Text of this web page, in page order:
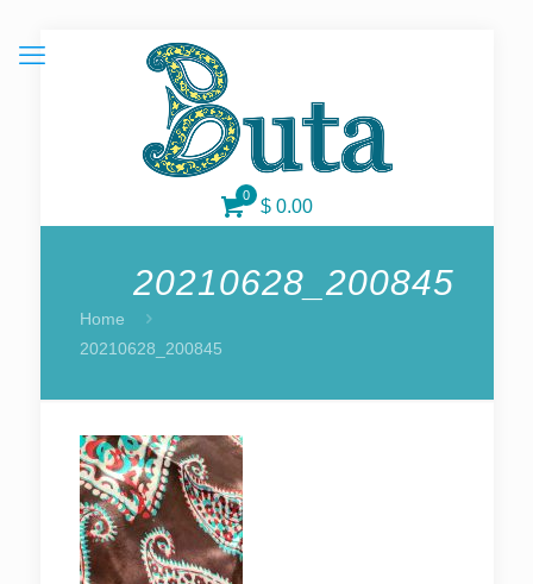
0
$ 0.00
20210628_200845
Home
20210628_200845